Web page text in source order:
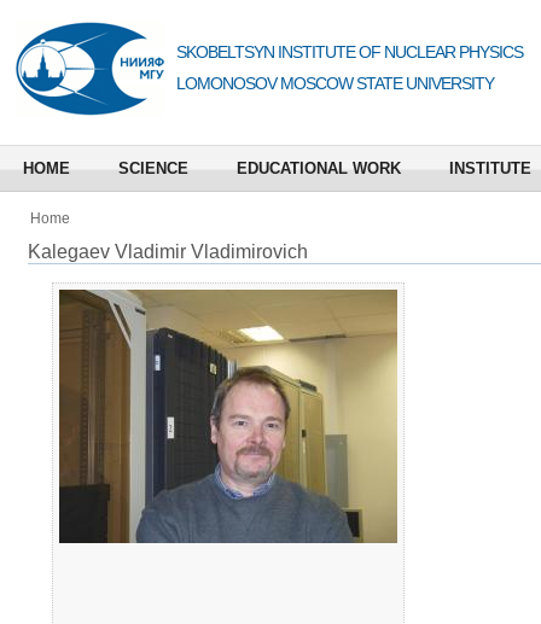
SKOBELTSYN INSTITUTE OF NUCLEAR PHYSICS
LOMONOSOV MOSCOW STATE UNIVERSITY
HOME SCIENCE EDUCATIONAL WORK INSTITUTE
Home
Kalegaev Vladimir Vladimirovich